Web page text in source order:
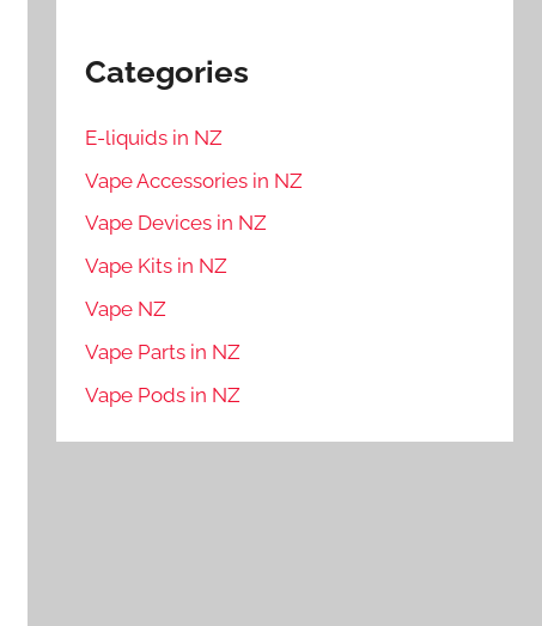
Categories
E-liquids in NZ
Vape Accessories in NZ
Vape Devices in NZ
Vape Kits in NZ
Vape NZ
Vape Parts in NZ
Vape Pods in NZ